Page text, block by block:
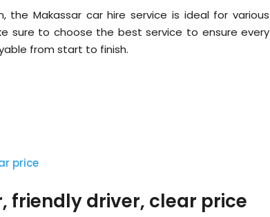
Makassar car hire service is ideal for various
sure to choose the best service to ensure every
from start to finish.
friendly driver, clear price